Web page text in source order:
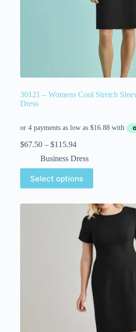
30121 – Womens Cool Stretch
Dress
$67.50 – $115.94
Business Dress
Select options